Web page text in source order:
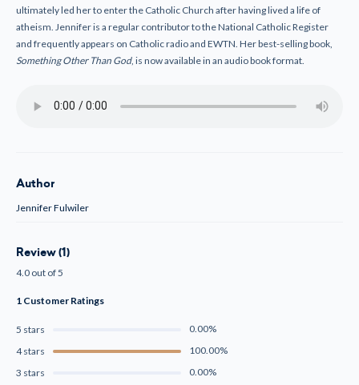
ultimately led her to enter the Catholic Church after having lived a life of
atheism. Jennifer is a regular contributor to the National Catholic Register
and frequently appears on Catholic radio and EWTN. Her best-selling book,
Something Other Than God, is now available in an audio book format.
Author
Jennifer Fulwiler
Review (1)
4.0 out of 5
1 Customer Ratings
5 stars
0.00%
4 stars
100.00%
3 stars
0.00%